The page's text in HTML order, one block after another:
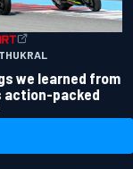
we learned from
action-packed